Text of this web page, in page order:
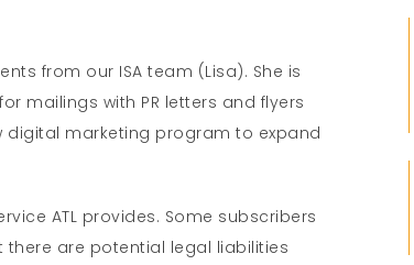
from our ISA team (Lisa). She is
mailings with PR letters and flyers
digital marketing program to expand
ATL provides. Some subscribers
there are potential legal liabilities